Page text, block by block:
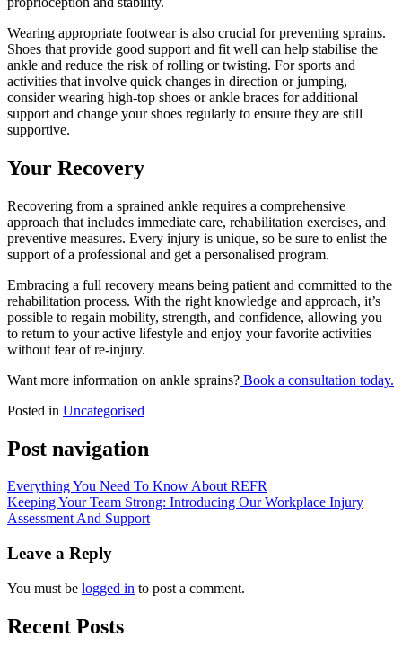
Wearing appropriate footwear is also crucial for preventing sprains.
Shoes that provide good support and fit well can help stabilise the
ankle and reduce the risk of rolling or twisting. For sports and
activities that involve quick changes in direction or jumping,
consider wearing high-top shoes or ankle braces for additional
support and change your shoes regularly to ensure they are still
supportive.
Your Recovery
Recovering from a sprained ankle requires a comprehensive
approach that includes immediate care, rehabilitation exercises, and
preventive measures. Every injury is unique, so be sure to enlist the
support of a professional and get a personalised program.
Embracing a full recovery means being patient and committed to the
rehabilitation process. With the right knowledge and approach, it’s
possible to regain mobility, strength, and confidence, allowing you
to return to your active lifestyle and enjoy your favorite activities
without fear of re-injury.
Want more information on ankle sprains? Book a consultation today.
Posted in Uncategorised
Post navigation
Everything You Need To Know About REFR
Keeping Your Team Strong: Introducing Our Workplace Injury
Assessment And Support
Leave a Reply
You must be logged in to post a comment.
Recent Posts